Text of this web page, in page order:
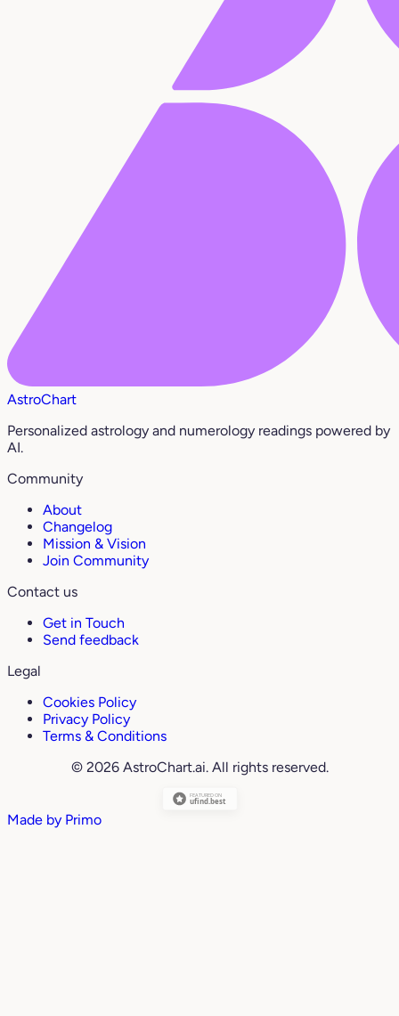
AstroChart
Personalized astrology and numerology readings powered by
AI.
Community
About
Changelog
Mission & Vision
Join Community
Contact us
Get in Touch
Send feedback
Legal
Cookies Policy
Privacy Policy
Terms & Conditions
© 2026 AstroChart.ai. All rights reserved.
Made by Primo